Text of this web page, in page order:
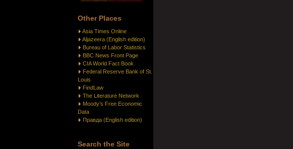
Other Places
Asia Times Online
Aljazeera (English edition)
Bureau of Labor Statistics
BBC News Front Page
CIA World Fact Book
Federal Reserve Bank of St.
Louis
FindLaw
The Literature Network
Moody's Free Economic
Data
Правда (English edition)
Search the Site